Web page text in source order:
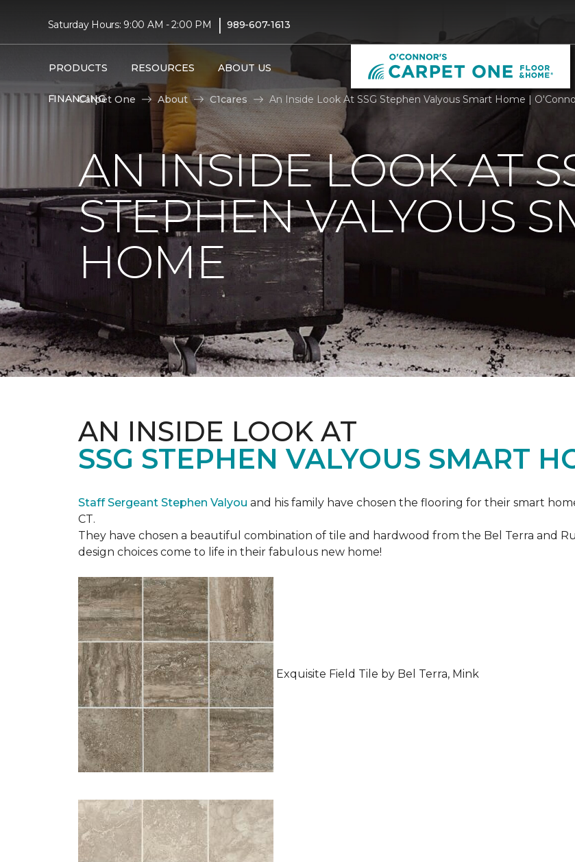
Saturday Hours: 9:00 AM - 2:00 PM | 989-607-1613
PRODUCTS RESOURCES ABOUT US
FINANCINGCarpet One
About C1cares An Inside Look At SSG Stephen Valyous Smart Home |
AN INSIDE LOOK AT
STEPHEN VALYOUS
HOME
AN INSIDE LOOK AT
SSG STEPHEN VALYOUS SMART
Staff Sergeant Stephen Valyou and his family have chosen the flooring for their smart
CT.
They have chosen a beautiful combination of tile and hardwood from the Bel Terra and
design choices come to life in their fabulous new home!
Exquisite Field Tile by Bel Terra, Mink